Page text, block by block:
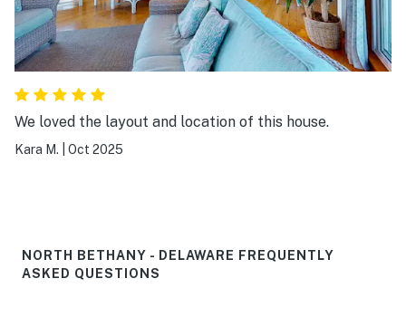
We loved the layout and location of this house.
Kara M. Oct 2025
NORTH BETHANY - DELAWARE FREQUENTLY
ASKED QUESTIONS